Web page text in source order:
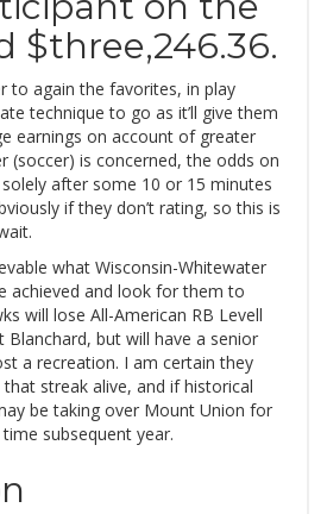
$three,246.36.
to again the favorites, in play
technique to go as it’ll give them
earnings on account of greater
(soccer) is concerned, the odds on
after some 10 or 15 minutes
if they don’t rating, so this is
what Wisconsin-Whitewater
achieved and look for them to
will lose All-American RB Levell
Blanchard, but will have a senior
a recreation. I am certain they
streak alive, and if historical
be taking over Mount Union for
subsequent year.